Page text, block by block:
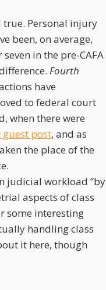
true. Personal injury
been, on average,
in the pre-CAFA
Fourth
have
to federal court
when there were
post, and as
the place of the
judicial workload “by
aspects of class
some interesting
handling class
it here, though